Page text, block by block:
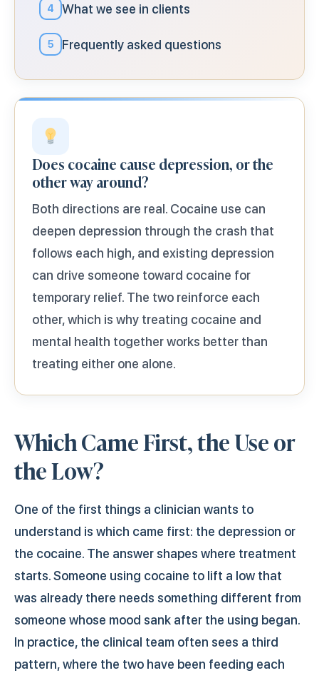
4 What we see in clients
5 Frequently asked questions
Does cocaine cause depression, or the
other way around?
Both directions are real. Cocaine use can
deepen depression through the crash that
follows each high, and existing depression
can drive someone toward cocaine for
temporary relief. The two reinforce each
other, which is why treating cocaine and
mental health together works better than
treating either one alone.
Which Came First, the Use or
the Low?
One of the first things a clinician wants to
understand is which came first: the depression or
the cocaine. The answer shapes where treatment
starts. Someone using cocaine to lift a low that
was already there needs something different from
someone whose mood sank after the using began.
In practice, the clinical team often sees a third
pattern, where the two have been feeding each